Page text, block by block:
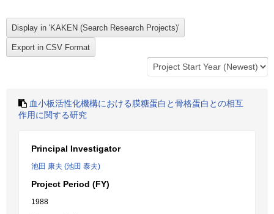
血小板活性化機構における膜糖蛋白と骨格蛋白との相互
作用に関する研究
Principal Investigator
池田 康夫 (池田 泰夫)
Project Period (FY)
1988